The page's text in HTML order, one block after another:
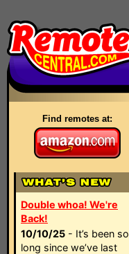
Find remotes at:
Double whoa! We're
Back!
10/10/25 - It’s been so
long since we’ve last